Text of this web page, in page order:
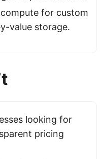
for custom
value storage.
looking for
pricing